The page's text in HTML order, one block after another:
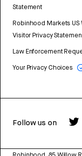
Statement
Robinhood Markets US
Visitor Privacy
Law Enforcement
Your Privacy Choices
Follow us on